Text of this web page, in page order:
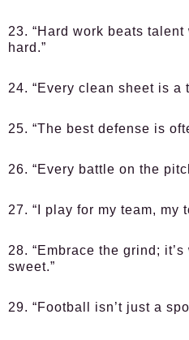
23. “Hard work beats
hard.”
24. “Every clean sheet is a
25. “The best defense is
26. “Every battle on the
27. “I play for my team, my
28. “Embrace the grind;
sweet.”
29. “Football isn’t just a